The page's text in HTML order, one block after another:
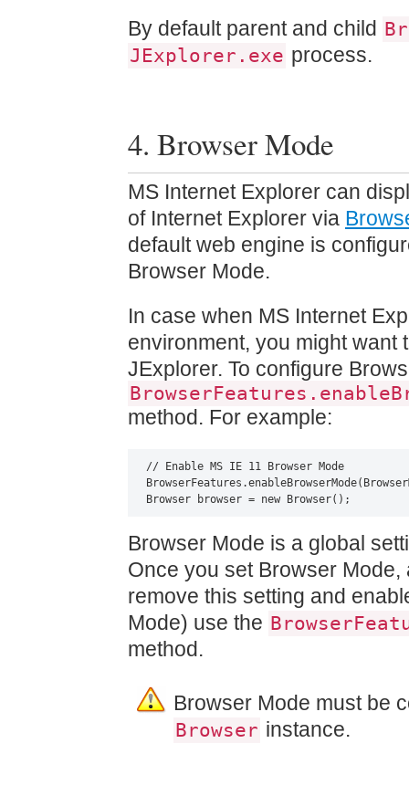
By default parent and child
JExplorer.exe process.
4. Browser Mode
MS Internet Explorer can
of Internet Explorer via
default web engine is
Browser Mode.
In case when MS Internet
environment, you might want
JExplorer. To configure
method. For example:
// Enable MS IE 11 Browser Mode
Browser browser = new Browser();
Browser Mode is a global
Once you set Browser
remove this setting and
Mode) use the
method.
Browser Mode must be
Browser instance.